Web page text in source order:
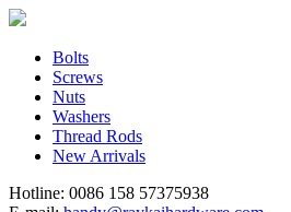
Bolts
Screws
Nuts
Washers
Thread Rods
New Arrivals
Hotline: 0086 158 57375938